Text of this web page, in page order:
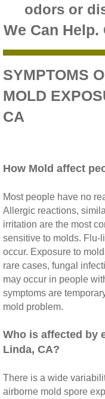
Riverside CA
San Dimas CA
San Jacinto
Temecula Mold
Temescal
Upland CA
Wildomar CA
Winchester CA
Yorba Linda
Yucaipa CA
Anaheim Hills
Palm Spring
odors or
We Can Help.
SYMPTOMS
MOLD
CA
How Mold affect
Most people have no
Allergic reactions,
irritation are the most
sensitive to molds.
occur. Exposure to
rare cases, fungal
may occur in people
symptoms are
mold problem.
​Who is affected by
Linda, CA?
There is a wide
airborne mold spore